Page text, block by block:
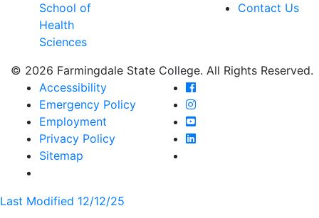
School of
Health
Sciences
Contact Us
© 2026 Farmingdale State College. All Rights Reserved.
Accessibility
Emergency Policy
Employment
Privacy Policy
Sitemap
Farmingdale State
Farmingdale State
Farmingdale State
Farmingdale State
Last Modified 12/12/25